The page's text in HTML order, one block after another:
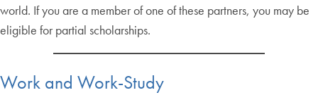
world. If you are a member of one of these partners, you may be
eligible for partial scholarships.
Work and Work-Study